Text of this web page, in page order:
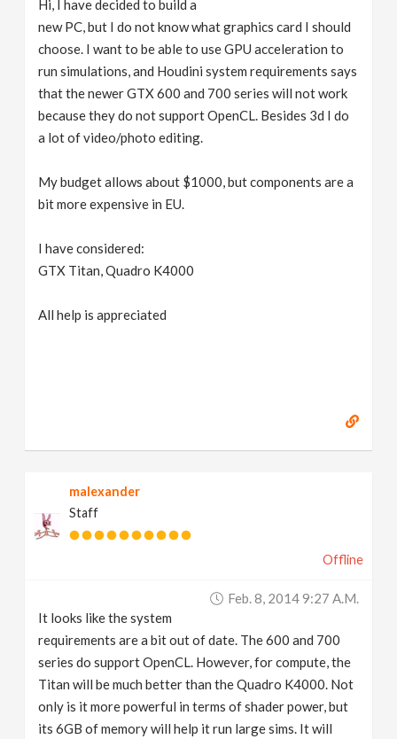
Hi, I have decided to build a
new PC, but I do not know what graphics card I should
choose. I want to be able to use GPU acceleration to
run simulations, and Houdini system requirements says
that the newer GTX 600 and 700 series will not work
because they do not support OpenCL. Besides 3d I do
a lot of video/photo editing.
My budget allows about $1000, but components are a
bit more expensive in EU.
I have considered:
GTX Titan, Quadro K4000
All help is appreciated
malexander
Staff
Offline
Feb. 8, 2014 9:27 A.m.
It looks like the system
requirements are a bit out of date. The 600 and 700
series do support OpenCL. However, for compute, the
Titan will be much better than the Quadro K4000. Not
only is it more powerful in terms of shader power, but
its 6GB of memory will help it run large sims. It will